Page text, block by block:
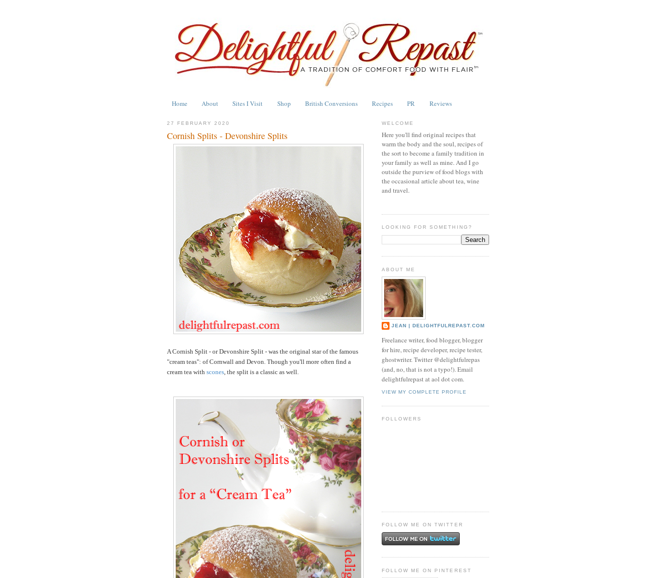
Home About Sites I Visit Shop British Conversions Recipes PR Reviews
27 FEBRUARY 2020
Cornish Splits - Devonshire Splits
A Cornish Split - or Devonshire Split - was the original star of the famous
"cream teas": of Cornwall and Devon. Though you'll more often find a
cream tea with scones, the split is a classic as well.
WELCOME
Here you'll find original recipes that
warm the body and the soul, recipes of
the sort to become a family tradition in
your family as well as mine. And I go
outside the purview of food blogs with
the occasional article about tea, wine
and travel.
LOOKING FOR SOMETHING?
ABOUT ME
JEAN | DELIGHTFULREPAST.COM
Freelance writer, food blogger, blogger
for hire, recipe developer, recipe tester,
ghostwriter. Twitter @delightfulrepas
(and, no, that is not a typo!). Email
delightfulrepast at aol dot com.
VIEW MY COMPLETE PROFILE
FOLLOWERS
FOLLOW ME ON TWITTER
FOLLOW ME ON PINTEREST